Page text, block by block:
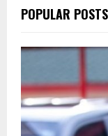
POPULAR POSTS